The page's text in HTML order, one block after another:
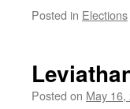
Posted in Elections
Posted on May 16,